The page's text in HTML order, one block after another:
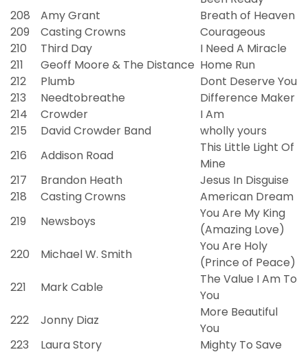
208
Amy Grant
Breath of Heaven
209
Casting Crowns
Courageous
210
Third Day
I Need A Miracle
211
Geoff Moore & The Distance Home Run
212
Plumb
Dont Deserve You
213
Needtobreathe
Difference Maker
214
Crowder
I Am
215
David Crowder Band
wholly yours
216
Addison Road
This Little Light Of
Mine
217
Brandon Heath
Jesus In Disguise
218
Casting Crowns
American Dream
219
Newsboys
You Are My King
(Amazing Love)
220
Michael W. Smith
You Are Holy
(Prince of Peace)
221
Mark Cable
The Value I Am To
You
222
Jonny Diaz
More Beautiful
You
223
Laura Story
Mighty To Save